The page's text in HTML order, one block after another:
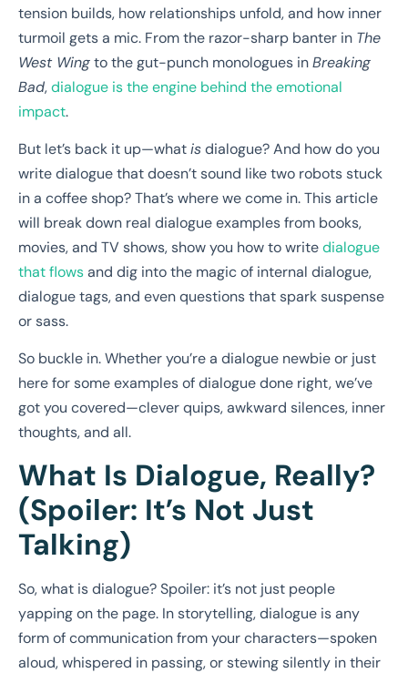
tension builds, how relationships unfold, and how inner
turmoil gets a mic. From the razor-sharp banter in The
West Wingto the gut-punch monologues inBreaking
Bad,dialogue is the engine behind the emotional
impact.
But let’s back it up—whatisdialogue? And how do you
write dialogue that doesn’t sound like two robots stuck
in a coffee shop? That’s where we come in. This article
will break down real dialogue examples from books,
movies, and TV shows, show you how to writedialogue
that flowsand dig into the magic of internal dialogue,
dialogue tags, and even questions that spark suspense
or sass.
So buckle in. Whether you’re a dialogue newbie or just
here for some examples of dialogue done right, we’ve
got you covered—clever quips, awkward silences, inner
thoughts, and all.
What Is Dialogue, Really?
(Spoiler: It’s Not Just
Talking)
So, what is dialogue? Spoiler: it’s not just people
yapping on the page. In storytelling, dialogue is any
form of communication from your characters—spoken
aloud, whispered in passing, or stewing silently in their